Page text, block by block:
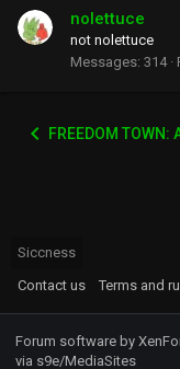
nolettuce
not nolettuce
Messages 314
Siccness
Contact us
Terms and
Forum software by
via s9e/MediaSites